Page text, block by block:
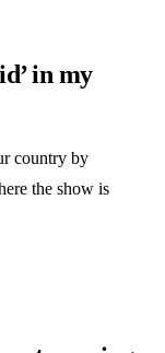
in my
country by
the show is